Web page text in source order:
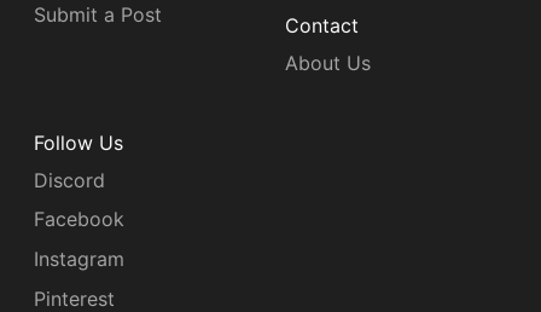
Submit a Post
Contact
About Us
Follow Us
Discord
Facebook
Instagram
Pinterest